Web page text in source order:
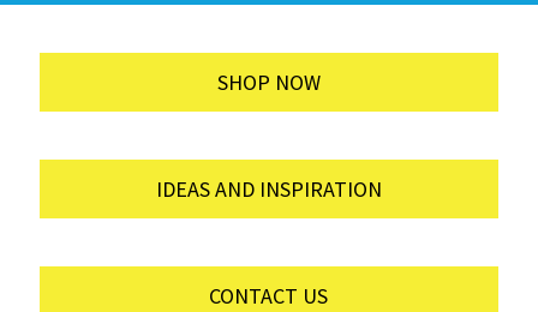
SHOP NOW
IDEAS AND INSPIRATION
CONTACT US